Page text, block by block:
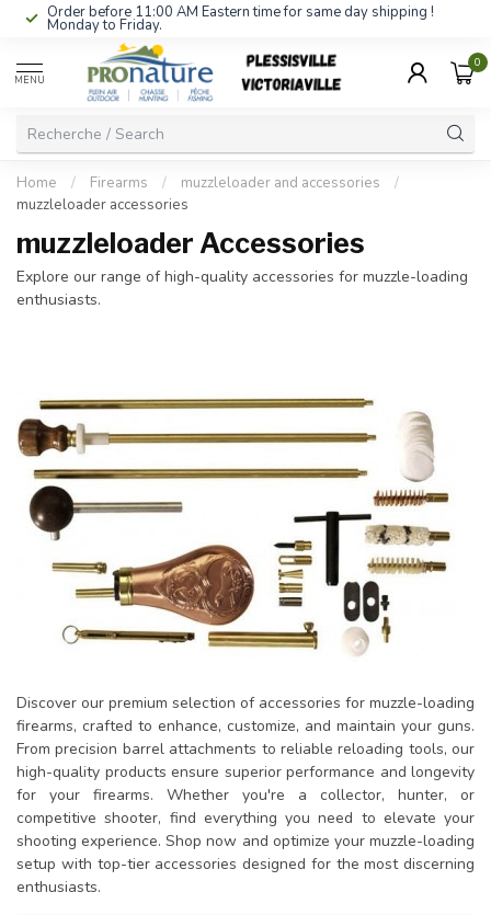
Order before 11:00 AM Eastern time for same day shipping !
Monday to Friday.
MENU
0
Home / Firearms / muzzleloader and accessories
/
muzzleloader accessories
muzzleloader Accessories
Explore our range of high-quality accessories for muzzle-loading
enthusiasts.
Discover our premium selection of accessories for muzzle-loading
firearms, crafted to enhance, customize, and maintain your guns.
From precision barrel attachments to reliable reloading tools, our
high-quality products ensure superior performance and longevity
for your firearms. Whether you're a collector, hunter, or
competitive shooter, find everything you need to elevate your
shooting experience. Shop now and optimize your muzzle-loading
setup with top-tier accessories designed for the most discerning
enthusiasts.